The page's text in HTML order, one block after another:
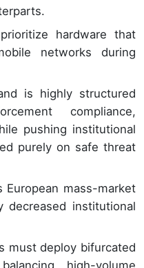
hardware that
networks during
is highly structured
compliance,
pushing institutional
purely on safe threat
mass-market
decreased institutional
must deploy bifurcated
high-volume